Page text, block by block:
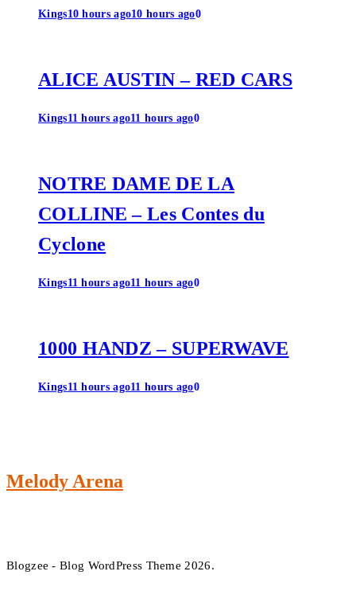
Kings10 hours ago10 hours ago0
ALICE AUSTIN – RED CARS
Kings11 hours ago11 hours ago0
NOTRE DAME DE LA
COLLINE – Les Contes du
Cyclone
Kings11 hours ago11 hours ago0
1000 HANDZ – SUPERWAVE
Kings11 hours ago11 hours ago0
Melody Arena
Blogzee - Blog WordPress Theme 2026.